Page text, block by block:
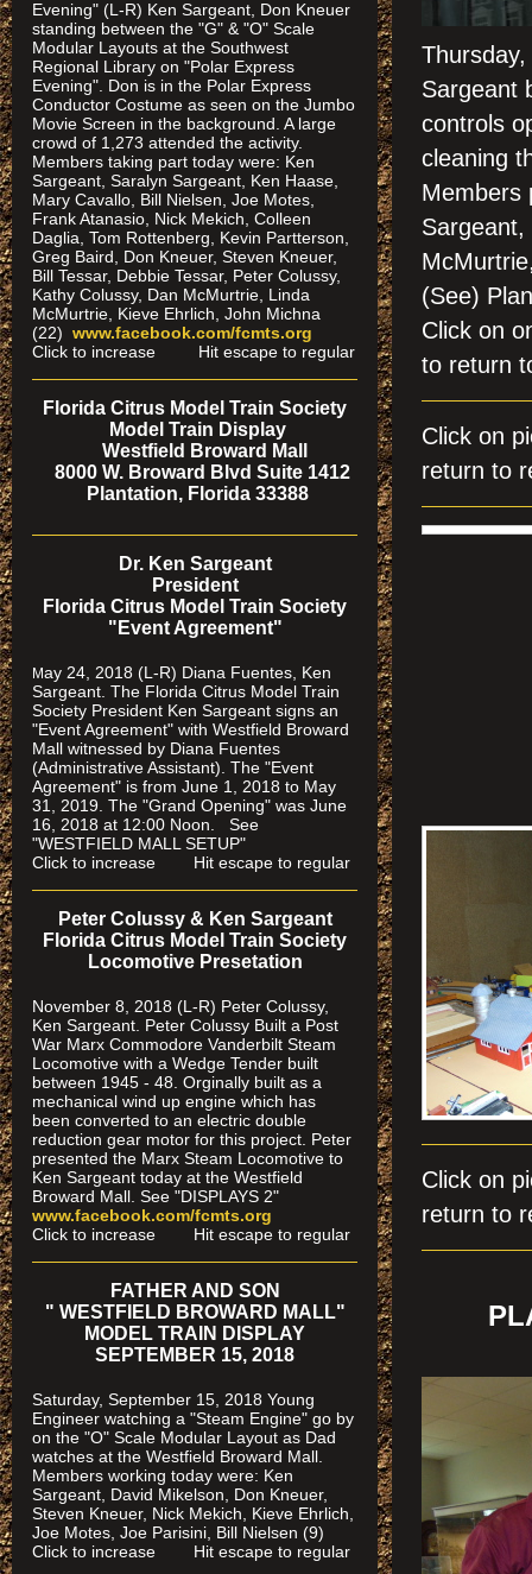
Sargeant
controls
cleaning
Members
Sargeant,
(See)
Click
to return
Click
return to
Click
return to
Evening" (L-R) Ken Sargeant, Don Kneuer
standing between the "G" & "O" Scale
Modular Layouts at the Southwest
Regional Library on "Polar Express
Evening". Don is in the Polar Express
Conductor Costume as seen on the Jumbo
Movie Screen in the background. A large
crowd of 1,273 attended the activity.
Members taking part today were: Ken
Sargeant, Saralyn Sargeant, Ken Haase,
Mary Cavallo, Bill Nielsen, Joe Motes,
Frank Atanasio, Nick Mekich, Colleen
Daglia, Tom Rottenberg, Kevin Partterson,
Greg Baird, Don Kneuer, Steven Kneuer,
Bill Tessar, Debbie Tessar, Peter Colussy,
Kathy Colussy, Dan McMurtrie, Linda
McMurtrie, Kieve Ehrlich, John Michna
(22) www.facebook.com/fcmts.org
Click to increase Hit escape to regular
Florida Citrus Model Train Society
Model Train Display
Westfield Broward Mall
8000 W. Broward Blvd Suite 1412
Plantation, Florida 33388
Dr. Ken Sargeant
President
Florida Citrus Model Train Society
"Event Agreement"
May 24, 2018 (L-R) Diana Fuentes, Ken
Sargeant. The Florida Citrus Model Train
Society President Ken Sargeant signs an
"Event Agreement" with Westfield Broward
Mall witnessed by Diana Fuentes
(Administrative Assistant). The "Event
Agreement" is from June 1, 2018 to May
31, 2019. The "Grand Opening" was June
16, 2018 at 12:00 Noon. See
"WESTFIELD MALL SETUP"
Click to increase Hit escape to regular
Peter Colussy & Ken Sargeant
Florida Citrus Model Train Society
Locomotive Presetation
November 8, 2018 (L-R) Peter Colussy,
Ken Sargeant. Peter Colussy Built a Post
War Marx Commodore Vanderbilt Steam
Locomotive with a Wedge Tender built
between 1945 - 48. Orginally built as a
mechanical wind up engine which has
been converted to an electric double
reduction gear motor for this project. Peter
presented the Marx Steam Locomotive to
Ken Sargeant today at the Westfield
Broward Mall. See "DISPLAYS 2"
www.facebook.com/fcmts.org
Click to increase Hit escape to regular
FATHER AND SON
" WESTFIELD BROWARD MALL"
MODEL TRAIN DISPLAY
SEPTEMBER 15, 2018
Saturday, September 15, 2018 Young
Engineer watching a "Steam Engine" go by
on the "O" Scale Modular Layout as Dad
watches at the Westfield Broward Mall.
Members working today were: Ken
Sargeant, David Mikelson, Don Kneuer,
Steven Kneuer, Nick Mekich, Kieve Ehrlich,
Joe Motes, Joe Parisini, Bill Nielsen (9)
Click to increase Hit escape to regular